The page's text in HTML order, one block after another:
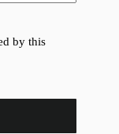
by this